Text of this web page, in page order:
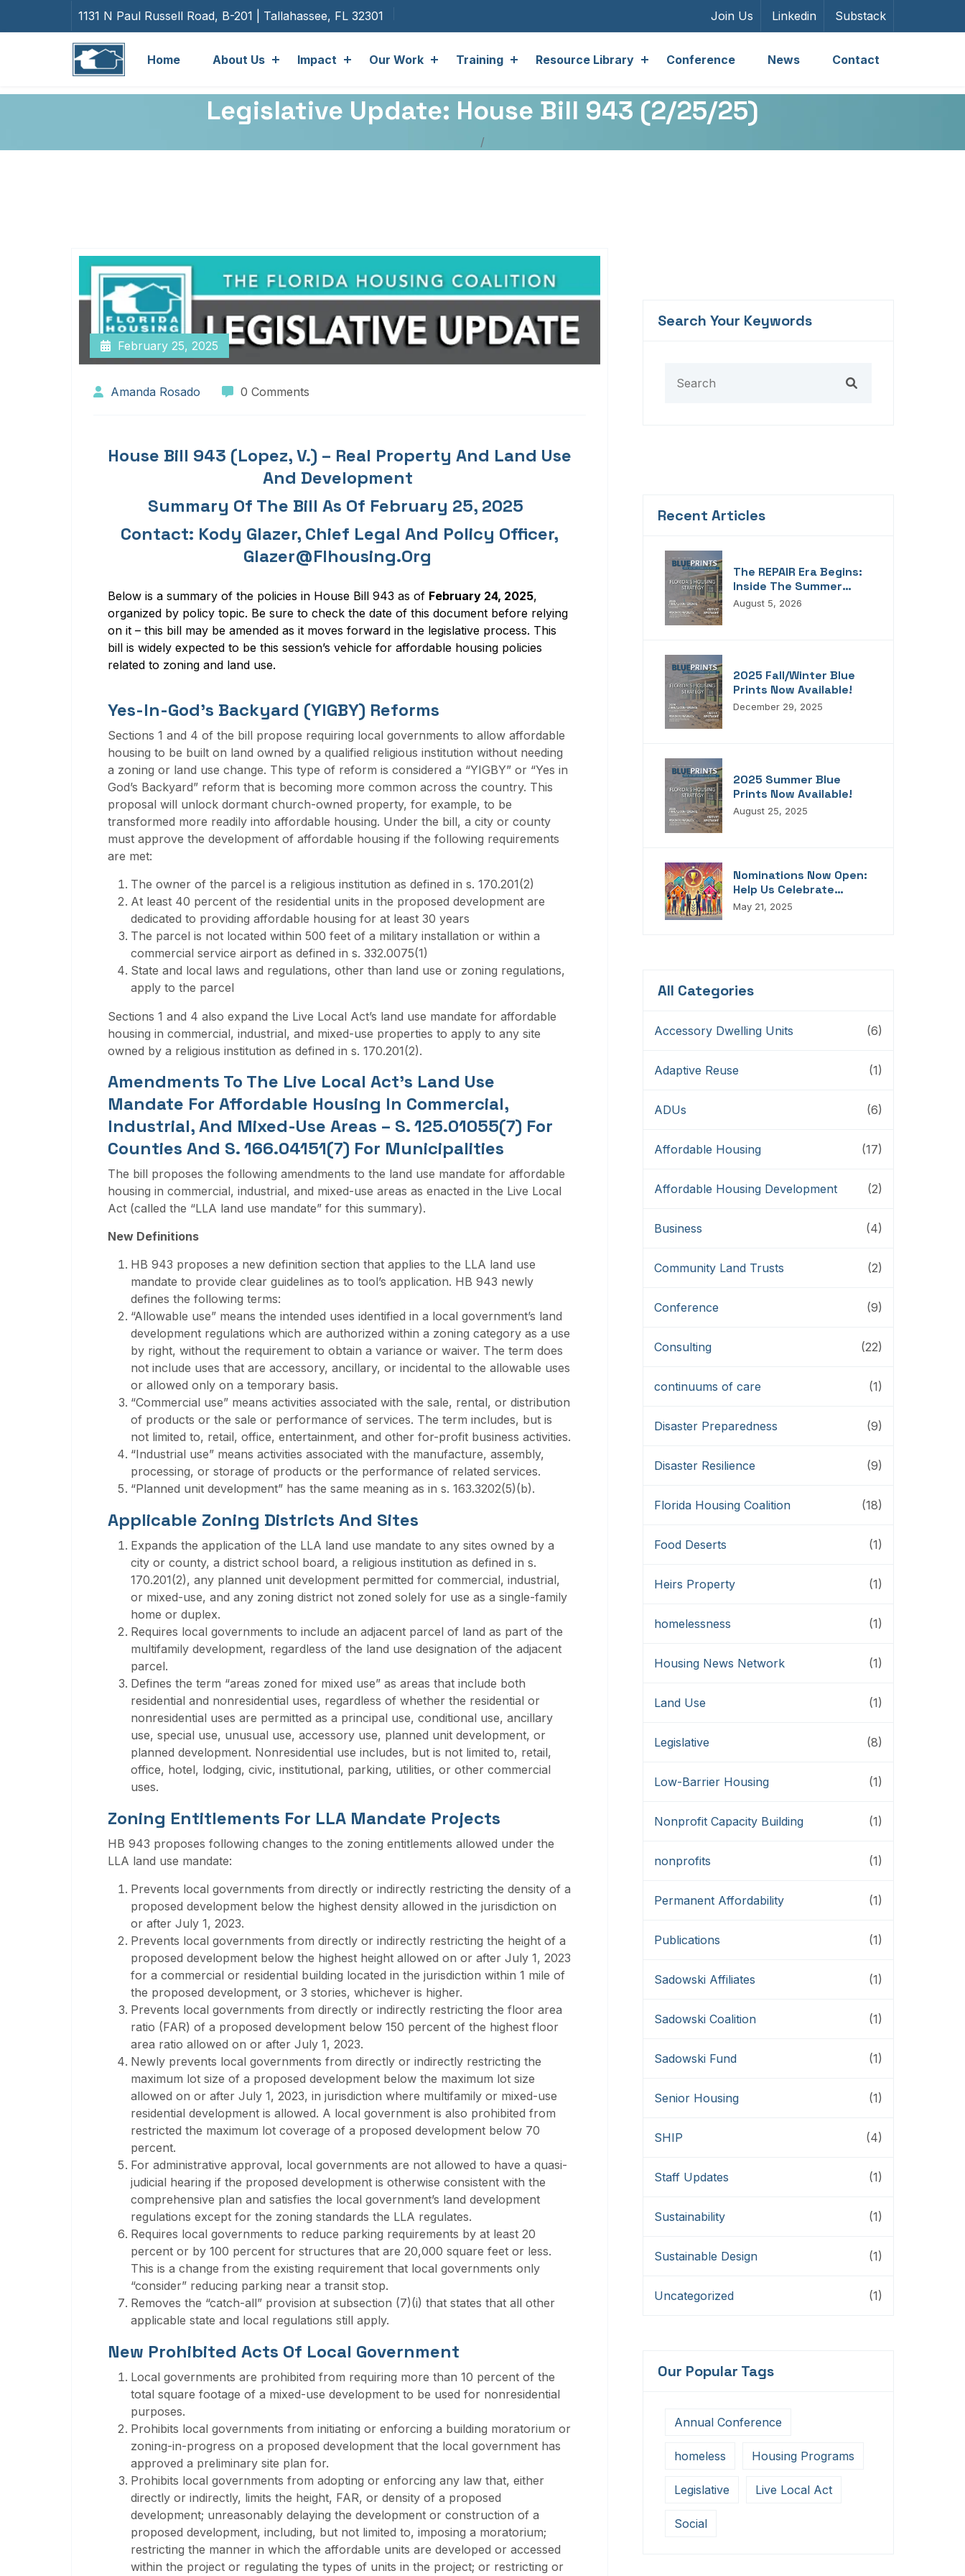
1131 N Paul Russell Road, B-201 | Tallahassee, FL 32301 Join Us Linkedin Substack
Home About Us Impact Our Work Training Resource Library Conference News Contact
Legislative Update: House Bill 943 (2/25/25)
February 25, 2025
Amanda Rosado 0 Comments
House Bill 943 (Lopez, V.) – Real Property And Land Use
And Development
Summary Of The Bill As Of February 25, 2025
Contact: Kody Glazer, Chief Legal And Policy Officer,
Glazer@flhousing.org
Below is a summary of the policies in House Bill 943 as of February 24, 2025,
organized by policy topic. Be sure to check the date of this document before relying
on it – this bill may be amended as it moves forward in the legislative process. This
bill is widely expected to be this session’s vehicle for affordable housing policies
related to zoning and land use.
Yes-In-God’s Backyard (YIGBY) Reforms
Sections 1 and 4 of the bill propose requiring local governments to allow affordable
housing to be built on land owned by a qualified religious institution without needing
a zoning or land use change. This type of reform is considered a “YIGBY” or “Yes in
God’s Backyard” reform that is becoming more common across the country. This
proposal will unlock dormant church-owned property, for example, to be
transformed more readily into affordable housing. Under the bill, a city or county
must approve the development of affordable housing if the following requirements
are met:
The owner of the parcel is a religious institution as defined in s. 170.201(2)
At least 40 percent of the residential units in the proposed development are
dedicated to providing affordable housing for at least 30 years
The parcel is not located within 500 feet of a military installation or within a
commercial service airport as defined in s. 332.0075(1)
State and local laws and regulations, other than land use or zoning regulations,
apply to the parcel
Sections 1 and 4 also expand the Live Local Act’s land use mandate for affordable
housing in commercial, industrial, and mixed-use properties to apply to any site
owned by a religious institution as defined in s. 170.201(2).
Amendments To The Live Local Act’s Land Use
Mandate For Affordable Housing In Commercial,
Industrial, And Mixed-Use Areas – S. 125.01055(7) For
Counties And S. 166.04151(7) For Municipalities
The bill proposes the following amendments to the land use mandate for affordable
housing in commercial, industrial, and mixed-use areas as enacted in the Live Local
Act (called the “LLA land use mandate” for this summary).
New Definitions
HB 943 proposes a new definition section that applies to the LLA land use
mandate to provide clear guidelines as to tool’s application. HB 943 newly
defines the following terms:
“Allowable use” means the intended uses identified in a local government’s land
development regulations which are authorized within a zoning category as a use
by right, without the requirement to obtain a variance or waiver. The term does
not include uses that are accessory, ancillary, or incidental to the allowable uses
or allowed only on a temporary basis.
“Commercial use” means activities associated with the sale, rental, or distribution
of products or the sale or performance of services. The term includes, but is
not limited to, retail, office, entertainment, and other for-profit business activities.
“Industrial use” means activities associated with the manufacture, assembly,
processing, or storage of products or the performance of related services.
“Planned unit development” has the same meaning as in s. 163.3202(5)(b).
Applicable Zoning Districts And Sites
Expands the application of the LLA land use mandate to any sites owned by a
city or county, a district school board, a religious institution as defined in s.
170.201(2), any planned unit development permitted for commercial, industrial,
or mixed-use, and any zoning district not zoned solely for use as a single-family
home or duplex.
Requires local governments to include an adjacent parcel of land as part of the
multifamily development, regardless of the land use designation of the adjacent
parcel.
Defines the term “areas zoned for mixed use” as areas that include both
residential and nonresidential uses, regardless of whether the residential or
nonresidential uses are permitted as a principal use, conditional use, ancillary
use, special use, unusual use, accessory use, planned unit development, or
planned development. Nonresidential use includes, but is not limited to, retail,
office, hotel, lodging, civic, institutional, parking, utilities, or other commercial
uses.
Zoning Entitlements For LLA Mandate Projects
HB 943 proposes following changes to the zoning entitlements allowed under the
LLA land use mandate:
Prevents local governments from directly or indirectly restricting the density of a
proposed development below the highest density allowed in the jurisdiction on
or after July 1, 2023.
Prevents local governments from directly or indirectly restricting the height of a
proposed development below the highest height allowed on or after July 1, 2023
for a commercial or residential building located in the jurisdiction within 1 mile of
the proposed development, or 3 stories, whichever is higher.
Prevents local governments from directly or indirectly restricting the floor area
ratio (FAR) of a proposed development below 150 percent of the highest floor
area ratio allowed on or after July 1, 2023.
Newly prevents local governments from directly or indirectly restricting the
maximum lot size of a proposed development below the maximum lot size
allowed on or after July 1, 2023, in jurisdiction where multifamily or mixed-use
residential development is allowed. A local government is also prohibited from
restricted the maximum lot coverage of a proposed development below 70
percent.
For administrative approval, local governments are not allowed to have a quasi-
judicial hearing if the proposed development is otherwise consistent with the
comprehensive plan and satisfies the local government’s land development
regulations except for the zoning standards the LLA regulates.
Requires local governments to reduce parking requirements by at least 20
percent or by 100 percent for structures that are 20,000 square feet or less.
This is a change from the existing requirement that local governments only
“consider” reducing parking near a transit stop.
Removes the “catch-all” provision at subsection (7)(i) that states that all other
applicable state and local regulations still apply.
New Prohibited Acts Of Local Government
Local governments are prohibited from requiring more than 10 percent of the
total square footage of a mixed-use development to be used for nonresidential
purposes.
Prohibits local governments from initiating or enforcing a building moratorium or
zoning-in-progress on a proposed development that the local government has
approved a preliminary site plan for.
Prohibits local governments from adopting or enforcing any law that, either
directly or indirectly, limits the height, FAR, or density of a proposed
development; unreasonably delaying the development or construction of a
proposed development, including, but not limited to, imposing a moratorium;
restricting the manner in which the affordable units are developed or accessed
within the project or regulating the types of units in the project; or restricting or
Search Your Keywords
Recent Articles
The REPAIR Era Begins:
Inside The Summer
2026 Edition Of
August 5, 2026
2025 Fall/Winter Blue
Prints Now Available!
December 29, 2025
2025 Summer Blue
Prints Now Available!
August 25, 2025
Nominations Now Open:
Help Us Celebrate
Florida’s Housing
May 21, 2025
All Categories
Accessory Dwelling Units (6)
Adaptive Reuse (1)
ADUs (6)
Affordable Housing (17)
Affordable Housing Development (2)
Business (4)
Community Land Trusts (2)
Conference (9)
Consulting (22)
continuums of care (1)
Disaster Preparedness (9)
Disaster Resilience (9)
Florida Housing Coalition (18)
Food Deserts (1)
Heirs Property (1)
homelessness (1)
Housing News Network (1)
Land Use (1)
Legislative (8)
Low-Barrier Housing (1)
Nonprofit Capacity Building (1)
nonprofits (1)
Permanent Affordability (1)
Publications (1)
Sadowski Affiliates (1)
Sadowski Coalition (1)
Sadowski Fund (1)
Senior Housing (1)
SHIP (4)
Staff Updates (1)
Sustainability (1)
Sustainable Design (1)
Uncategorized (1)
Our Popular Tags
Annual Conference
homeless Housing Programs
Legislative Live Local Act
Social